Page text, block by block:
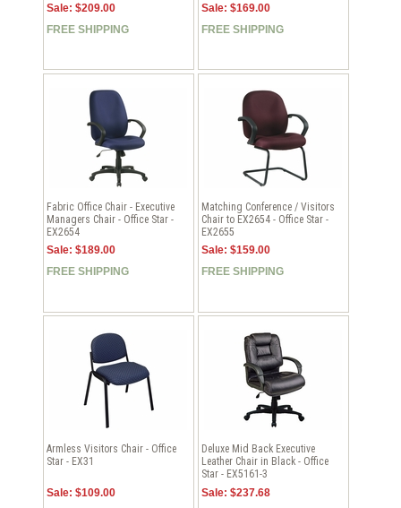
Sale: $209.00
FREE SHIPPING
Sale: $169.00
FREE SHIPPING
Fabric Office Chair - Executive
Managers Chair - Office Star -
EX2654
Sale: $189.00
FREE SHIPPING
Matching Conference / Visitors
Chair to EX2654 - Office Star -
EX2655
Sale: $159.00
FREE SHIPPING
Armless Visitors Chair - Office
Star - EX31
Sale: $109.00
Deluxe Mid Back Executive
Leather Chair in Black - Office
Star - EX5161-3
Sale: $237.68